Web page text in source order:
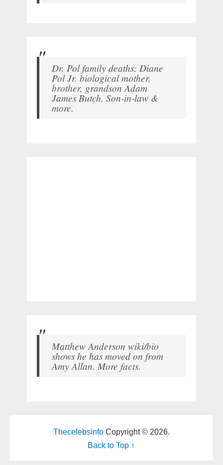
Dr. Pol family deaths: Diane
Pol Jr. biological mother,
brother, grandson Adam
James Butch, Son-in-law &
more.
Matthew Anderson wiki/bio
shows he has moved on from
Amy Allan. More facts.
ThecelebsinfoCopyright © 2026.
Back to Top ↑